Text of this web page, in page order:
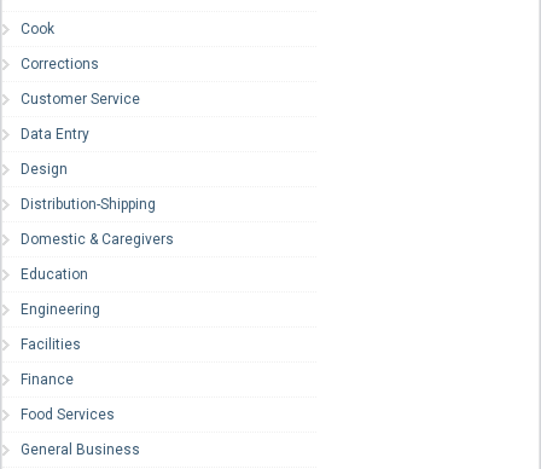
Cook
Corrections
Customer Service
Data Entry
Design
Distribution-Shipping
Domestic & Caregivers
Education
Engineering
Facilities
Finance
Food Services
General Business